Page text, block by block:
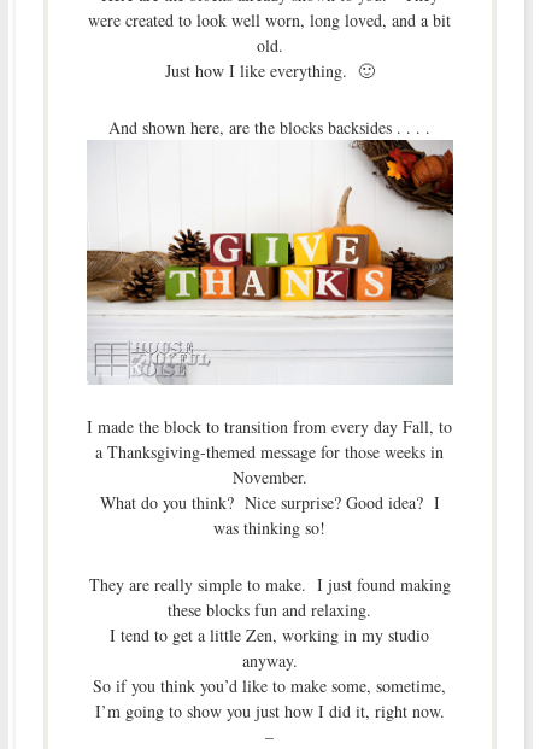
were created to look well worn, long loved, and a bit
old.
Just how I like everything. 🙂
And shown here, are the blocks backsides . . . .
I made the block to transition from every day Fall, to
a Thanksgiving-themed message for those weeks in
November.
What do you think? Nice surprise? Good idea? I
was thinking so!
They are really simple to make. I just found making
these blocks fun and relaxing.
I tend to get a little Zen, working in my studio
anyway.
So if you think you’d like to make some, sometime,
I’m going to show you just how I did it, right now.
–